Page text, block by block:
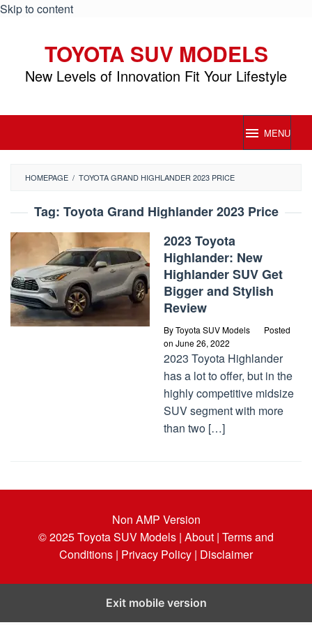
Skip to content
TOYOTA SUV MODELS
New Levels of Innovation Fit Your Lifestyle
MENU
HOMEPAGE / TOYOTA GRAND HIGHLANDER 2023 PRICE
Tag: Toyota Grand Highlander 2023 Price
2023 Toyota
Highlander: New
Highlander SUV Get
Bigger and Stylish
Review
ByToyota SUV Models
Posted
on June 26, 2022
2023 Toyota Highlander
has a lot to offer, but in the
highly competitive midsize
SUV segment with more
than two […]
Non AMP Version
© 2025Toyota SUV Models | About | Terms and
Conditions | Privacy Policy | Disclaimer
Exit mobile version